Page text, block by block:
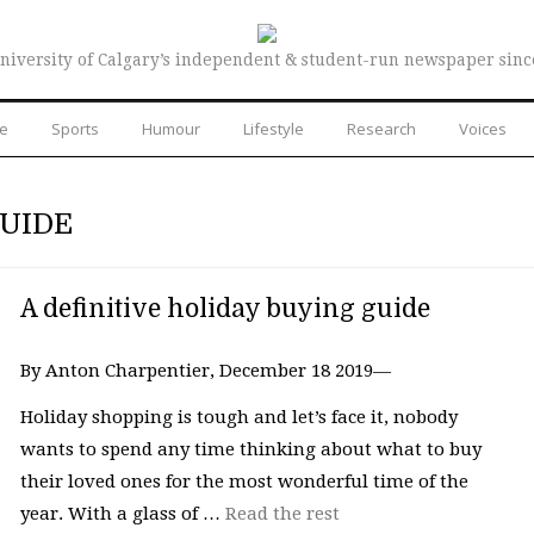
of Calgary’s independent & student-run newspaper
Sports Humour Lifestyle Research Voices
A definitive holiday buying guide
By Anton Charpentier, December 18 2019—
Holiday shopping is tough and let’s face it, nobody
wants to spend any time thinking about what to buy
their loved ones for the most wonderful time of the
year. With a glass of … Read the rest